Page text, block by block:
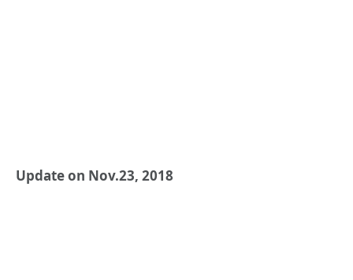
Update on Nov.23, 2018